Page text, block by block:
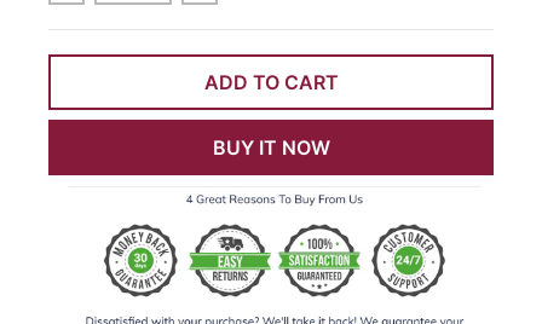
ADD TO CART
BUY IT NOW